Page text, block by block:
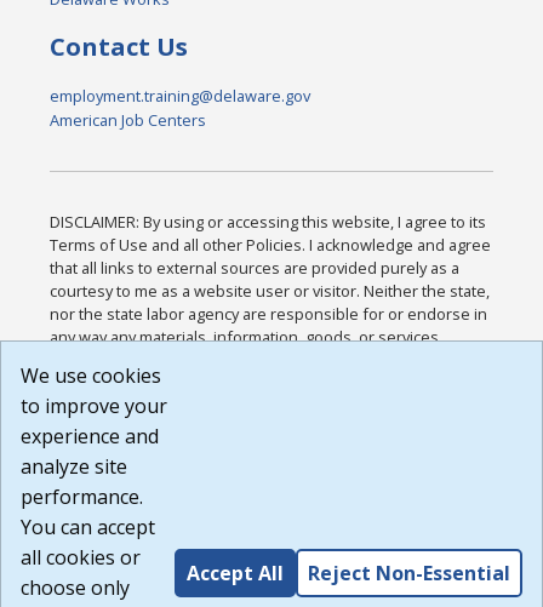
Contact Us
employment.training@delaware.gov
American Job Centers
DISCLAIMER: By using or accessing this website, I agree to its
Terms of Use and all other Policies. I acknowledge and agree
that all links to external sources are provided purely as a
courtesy to me as a website user or visitor. Neither the state,
nor the state labor agency are responsible for or endorse in
any way any materials, information, goods, or services
or any other practices of such sites. I acknowledge and
agree that the Terms of Use and all other Policies for this
Website are available to me, and I have read the
Build: 185cbd2bac10e1bc83ab283352c24c0a9f3fd098 ,
1.131
We use cookies
to improve your
experience and
analyze site
performance.
You can accept
all cookies or
choose only
Accept All Reject Non-Essential